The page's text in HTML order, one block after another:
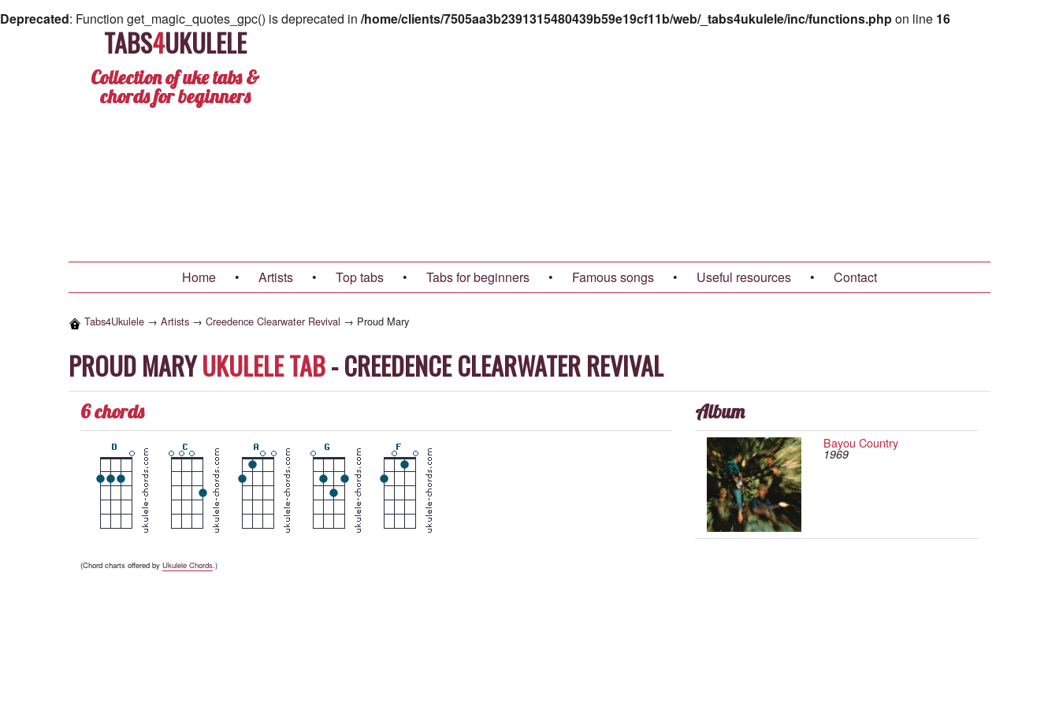
Deprecated: Function get_magic_quotes_gpc() is deprecated in /home/clients/7505aa3b2391315480439b59e19cf11b/web/_tabs4ukulele/inc/functions.phpon line 16
TABS4UKULELE
Collection of uke tabs &
chords for beginners
Home • Artists • Top tabs • Tabs for beginners • Famous songs • Useful resources • Contact
Tabs4Ukulele → Artists → Creedence Clearwater Revival → Proud Mary
PROUD MARYUKULELE TAB-CREEDENCE CLEARWATER REVIVAL
6 chords
(Chord charts offered by Ukulele Chords .)
Album
Bayou Country
1969